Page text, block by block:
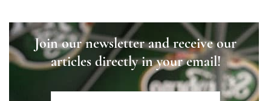
Join our newsletter and receive our
articles directly in your email!